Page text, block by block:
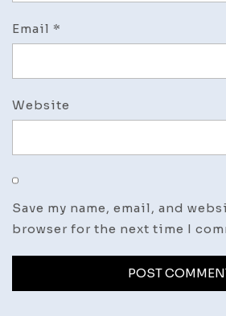
Email *
Website
Save my name, email, and
browser for the next time I